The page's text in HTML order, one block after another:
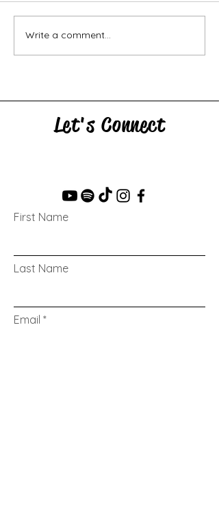
The Swan & the Star
Write a comment...
Let's Connect
First Name
Last Name
Email